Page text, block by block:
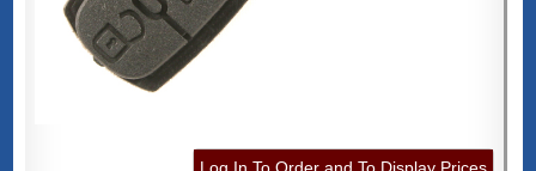
Log In To Order and To Display Prices